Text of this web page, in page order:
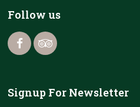
Follow us
Signup For Newsletter